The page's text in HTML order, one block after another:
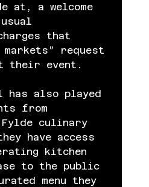
at, a welcome
that
markets” request
their event.
has also played
from
Fylde culinary
have access
kitchen
to the public
menu they